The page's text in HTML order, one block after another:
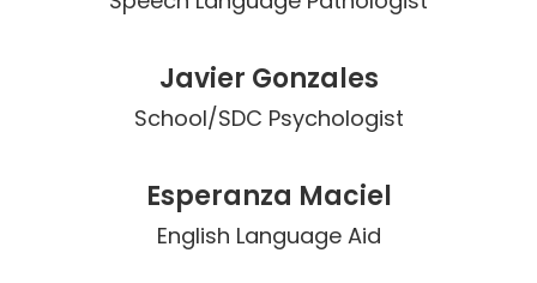
Javier Gonzales
School/SDC Psychologist
Esperanza Maciel
English Language Aid